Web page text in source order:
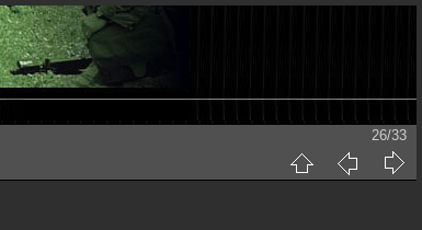
26/33